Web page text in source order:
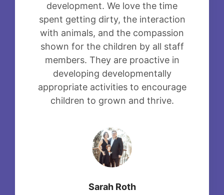
development. We love the time
spent getting dirty, the interaction
with animals, and the compassion
shown for the children by all staff
members. They are proactive in
developing developmentally
appropriate activities to encourage
children to grown and thrive.
Sarah Roth